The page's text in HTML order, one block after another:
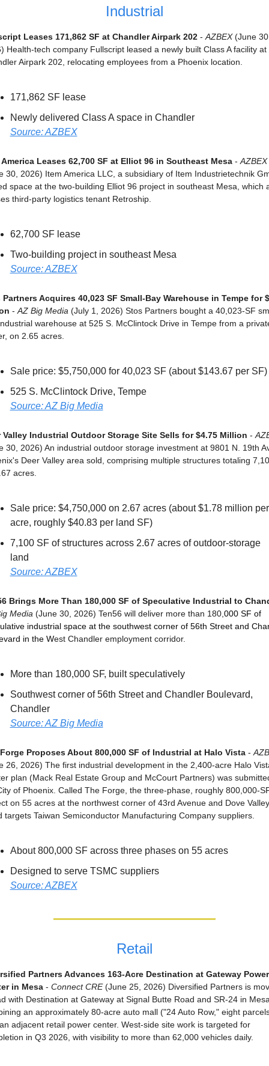
Industrial
Leases 171,862 SF at Chandler Airpark 202 - AZBEX (June
Health-tech company Fullscript leased a newly built Class A facility at
Airpark 202, relocating employees from a Phoenix location.
171,862 SF lease
Newly delivered Class A space in Chandler
Source: AZBEX
Leases 62,700 SF at Elliot 96 in Southeast Mesa - AZBEX
30, 2026) Item America LLC, a subsidiary of Item Industrietechnik
space at the two-building Elliot 96 project in southeast Mesa, which
third-party logistics tenant Retroship.
62,700 SF lease
Two-building project in southeast Mesa
Source: AZBEX
Partners Acquires 40,023 SF Small-Bay Warehouse in Tempe for
- AZ Big Media (July 1, 2026) Stos Partners bought a 40,023-SF
warehouse at 525 S. McClintock Drive in Tempe from a
on 2.65 acres.
Sale price: $5,750,000 for 40,023 SF (about $143.67 per SF)
525 S. McClintock Drive, Tempe
Source: AZ Big Media
Valley Industrial Outdoor Storage Site Sells for $4.75 Million -
30, 2026) An industrial outdoor storage investment at 9801 N. 19th
Deer Valley area sold, comprising multiple structures totaling
acres.
Sale price: $4,750,000 on 2.67 acres (about $1.78 million per
acre, roughly $40.83 per land SF)
7,100 SF of structures across 2.67 acres of outdoor-storage
land
Source: AZBEX
Brings More Than 180,000 SF of Speculative Industrial to
Media (June 30, 2026) Ten56 will deliver more than 180, 000 SF of
industrial space at the southwest corner of 56th Street and
in the West Chandler employment corridor.
More than 180,000 SF, built speculatively
Southwest corner of 56th Street and Chandler Boulevard,
Chandler
Source: AZ Big Media
Proposes About 800,000 SF of Industrial at Halo Vista -
26, 2026) The first industrial development in the 2,400-acre Halo
plan (Mack Real Estate Group and McCourt Partners) was
of Phoenix. Called The Forge, the three-phase, roughly 800,000-
on 55 acres at the northwest corner of 43rd Avenue and Dove Valley
targets Taiwan Semiconductor Manufacturing Company suppliers.
About 800,000 SF across three phases on 55 acres
Designed to serve TSMC suppliers
Source: AZBEX
Retail
Partners Advances 163-Acre Destination at Gateway Power
in Mesa - Connect CRE (June 25, 2026) Diversified Partners is
with Destination at Gateway at Signal Butte Road and SR-24 in
an approximately 80-acre auto mall ("24 Auto Row," eight
adjacent retail power center. West-side site work is targeted for
in Q3 2026, with visibility to more than 62,000 vehicles daily.